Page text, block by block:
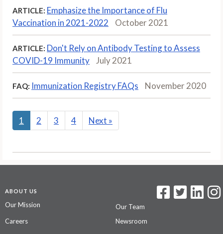
ARTICLE: Emphasize the Importance of Flu
Vaccination in 2021-2022
October 2021
ARTICLE: Don't Rely on Antibody Testing to Assess
COVID-19 Immunity
July 2021
FAQ: Immunization Registry FAQs November 2020
1 2 3 4 Next »
ABOUT US
Our Mission
Our Team
Careers
Newsroom